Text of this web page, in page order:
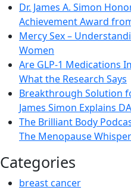
Dr. James A. Simon
Achievement Award
Mercy Sex –
Women
Are GLP-1 Medications
What the Research Says
Breakthrough Solution
James Simon Explains
The Brilliant Body
The Menopause
Categories
breast cancer